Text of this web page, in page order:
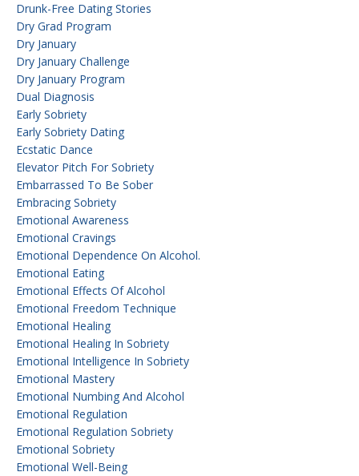
Drunk-Free Dating Stories
Dry Grad Program
Dry January
Dry January Challenge
Dry January Program
Dual Diagnosis
Early Sobriety
Early Sobriety Dating
Ecstatic Dance
Elevator Pitch For Sobriety
Embarrassed To Be Sober
Embracing Sobriety
Emotional Awareness
Emotional Cravings
Emotional Dependence On Alcohol.
Emotional Eating
Emotional Effects Of Alcohol
Emotional Freedom Technique
Emotional Healing
Emotional Healing In Sobriety
Emotional Intelligence In Sobriety
Emotional Mastery
Emotional Numbing And Alcohol
Emotional Regulation
Emotional Regulation Sobriety
Emotional Sobriety
Emotional Well-Being